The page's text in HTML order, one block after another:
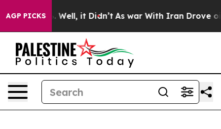
AGP PICKS
40%. Well, it Didn’t As war With Iran Drove oil